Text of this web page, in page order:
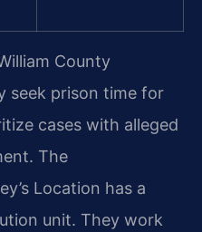
County
seek prison time for
cases with alleged
The
Location has a
unit. They work